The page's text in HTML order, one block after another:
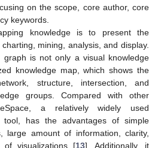
on the scope, core author, core
keywords.
knowledge is to present the
mining, analysis, and display.
graph is not only a visual knowledge
knowledge map, which shows the
structure, intersection, and
groups. Compared with other
a relatively widely used
tool, has the advantages of simple
large amount of information, clarity,
of visualizations [13]. Additionally, it